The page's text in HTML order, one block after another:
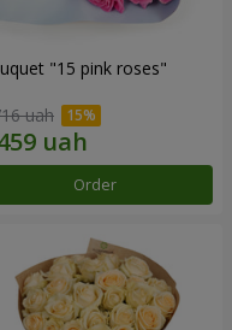
"15 pink roses"
uah
Order